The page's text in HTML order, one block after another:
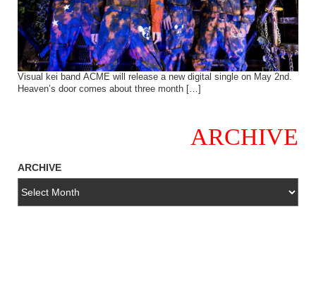
Visual kei band ACME will release a new digital single on May 2nd.
Heaven’s door comes about three month […]
ARCHIVE
ARCHIVE